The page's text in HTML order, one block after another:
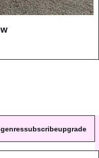
genressubscribeupgrade